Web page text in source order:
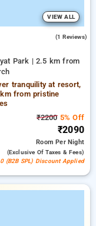
VIEW ALL
(1 Reviews)
Park | 2.5 km from
tranquility at resort,
from pristine
₹22005% Off
₹2090
RoomPer Night
(exclusive Of Taxes & Fees)
(B2B SPL) Discount Applied